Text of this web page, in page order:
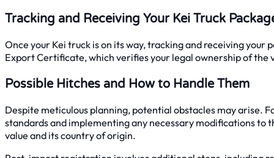
Tracking and Receiving Your Kei Truck
Once your Kei truck is on its way, tracking and receiving
Export Certificate, which verifies your legal ownership of the
Possible Hitches and How to Handle Them
Despite meticulous planning, potential obstacles may arise.
standards and implementing any necessary modifications to
value and its country of origin.